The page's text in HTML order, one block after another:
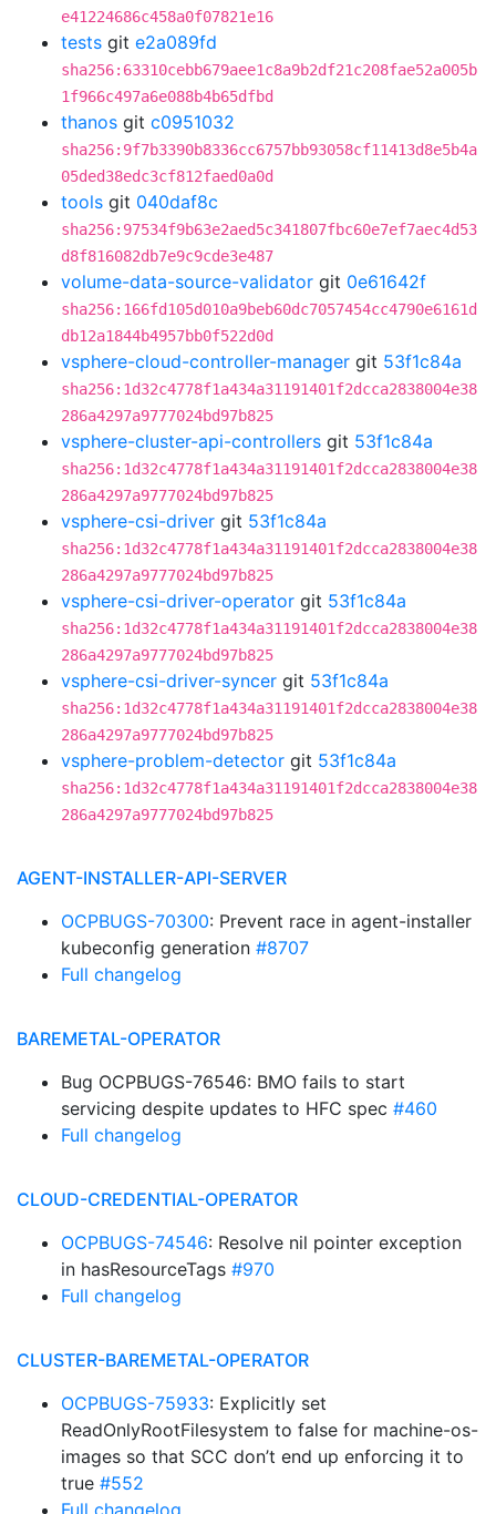
e41224686c458a0f07821e16
tests git e2a089fd
sha256:63310cebb679aee1c8a9b2df21c208fae52a005b
1f966c497a6e088b4b65dfbd
thanos git c0951032
sha256:9f7b3390b8336cc6757bb93058cf11413d8e5b4a
05ded38edc3cf812faed0a0d
tools git 040daf8c
sha256:97534f9b63e2aed5c341807fbc60e7ef7aec4d53
d8f816082db7e9c9cde3e487
volume-data-source-validator git 0e61642f
sha256:166fd105d010a9beb60dc7057454cc4790e6161d
db12a1844b4957bb0f522d0d
vsphere-cloud-controller-manager git 53f1c84a
sha256:1d32c4778f1a434a31191401f2dcca2838004e38
286a4297a9777024bd97b825
vsphere-cluster-api-controllers git 53f1c84a
sha256:1d32c4778f1a434a31191401f2dcca2838004e38
286a4297a9777024bd97b825
vsphere-csi-driver git 53f1c84a
sha256:1d32c4778f1a434a31191401f2dcca2838004e38
286a4297a9777024bd97b825
vsphere-csi-driver-operator git 53f1c84a
sha256:1d32c4778f1a434a31191401f2dcca2838004e38
286a4297a9777024bd97b825
vsphere-csi-driver-syncer git 53f1c84a
sha256:1d32c4778f1a434a31191401f2dcca2838004e38
286a4297a9777024bd97b825
vsphere-problem-detector git 53f1c84a
sha256:1d32c4778f1a434a31191401f2dcca2838004e38
286a4297a9777024bd97b825
AGENT-INSTALLER-API-SERVER
OCPBUGS-70300: Prevent race in agent-installer
kubeconfig generation #8707
Full changelog
BAREMETAL-OPERATOR
Bug OCPBUGS-76546: BMO fails to start
servicing despite updates to HFC spec #460
Full changelog
CLOUD-CREDENTIAL-OPERATOR
OCPBUGS-74546: Resolve nil pointer exception
in hasResourceTags #970
Full changelog
CLUSTER-BAREMETAL-OPERATOR
OCPBUGS-75933: Explicitly set
ReadOnlyRootFilesystem to false for machine-os-
images so that SCC don’t end up enforcing it to
true #552
Full changelog